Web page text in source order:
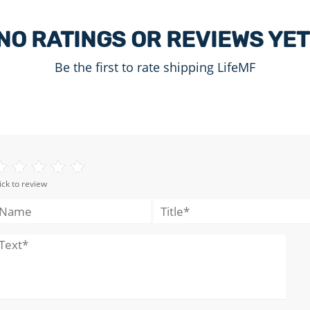
RATINGS OR REVIEWS
Be the first to rate shipping LifeMF
to review